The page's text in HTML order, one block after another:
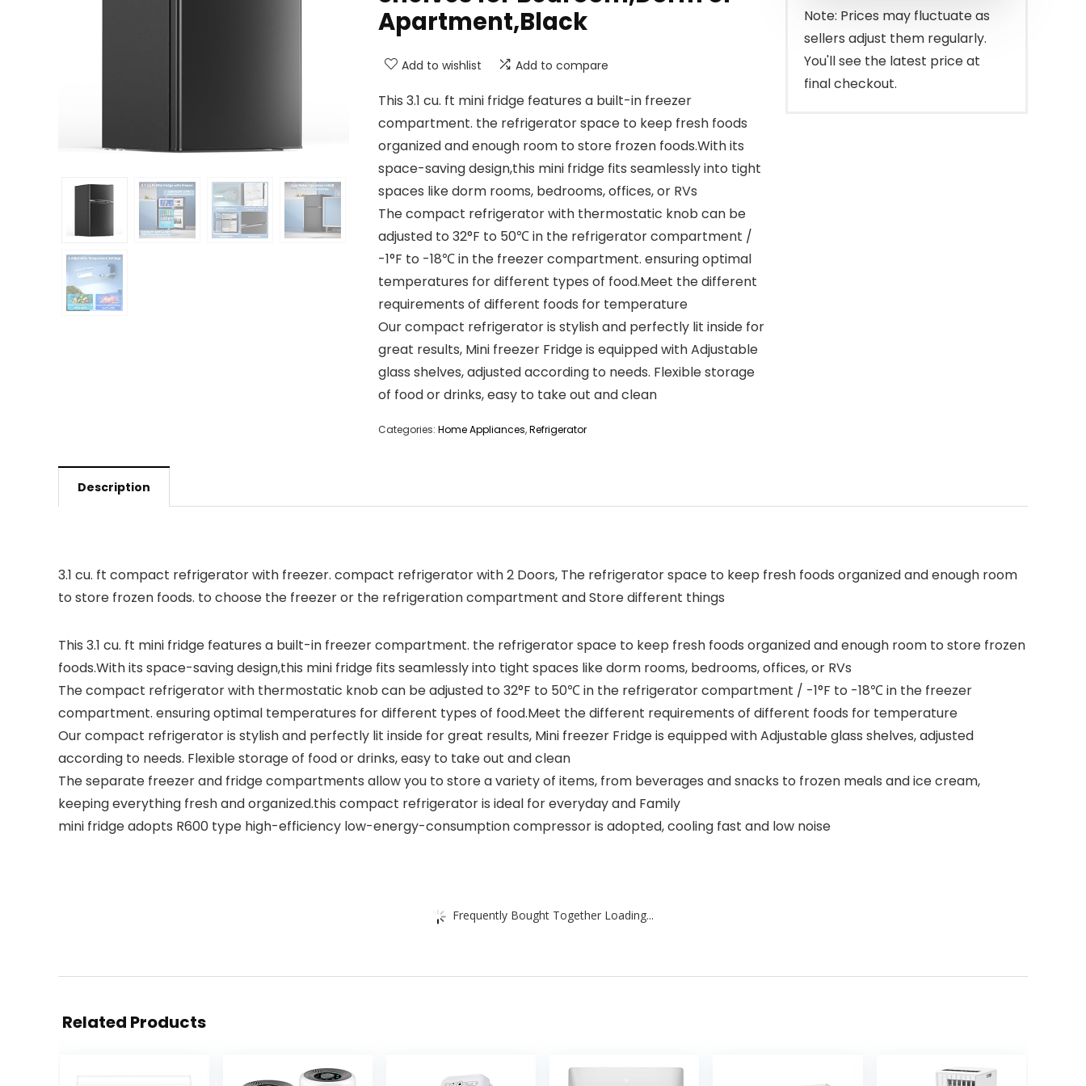
Apartment,Black
Add to wishlist Add to compare
This 3.1 cu. ft mini fridge features a built-in freezer
compartment. the refrigerator space to keep fresh foods
organized and enough room to store frozen foods.With its
space-saving design,this mini fridge fits seamlessly into tight
spaces like dorm rooms, bedrooms, offices, or RVs
The compact refrigerator with thermostatic knob can be
adjusted to 32°F to 50℃ in the refrigerator compartment /
-1°F to -18℃ in the freezer compartment. ensuring optimal
temperatures for different types of food.Meet the different
requirements of different foods for temperature
Our compact refrigerator is stylish and perfectly lit inside for
great results, Mini freezer Fridge is equipped with Adjustable
glass shelves, adjusted according to needs. Flexible storage
of food or drinks, easy to take out and clean
Categories: Home Appliances,Refrigerator
$220.00.
$189.99.
Note: Prices may fluctuate as
sellers adjust them regularly.
You'll see the latest price at
final checkout.
Description
3.1 cu. ft compact refrigerator with freezer. compact refrigerator with 2 Doors, The refrigerator space to keep fresh foods organized and enough room
to store frozen foods. to choose the freezer or the refrigeration compartment and Store different things
This 3.1 cu. ft mini fridge features a built-in freezer compartment. the refrigerator space to keep fresh foods organized and enough room to store frozen
foods.With its space-saving design,this mini fridge fits seamlessly into tight spaces like dorm rooms, bedrooms, offices, or RVs
The compact refrigerator with thermostatic knob can be adjusted to 32°F to 50℃ in the refrigerator compartment / -1°F to -18℃ in the freezer
compartment. ensuring optimal temperatures for different types of food.Meet the different requirements of different foods for temperature
Our compact refrigerator is stylish and perfectly lit inside for great results, Mini freezer Fridge is equipped with Adjustable glass shelves, adjusted
according to needs. Flexible storage of food or drinks, easy to take out and clean
The separate freezer and fridge compartments allow you to store a variety of items, from beverages and snacks to frozen meals and ice cream,
keeping everything fresh and organized.this compact refrigerator is ideal for everyday and Family
mini fridge adopts R600 type high-efficiency low-energy-consumption compressor is adopted, cooling fast and low noise
Frequently Bought Together Loading...
Related Products